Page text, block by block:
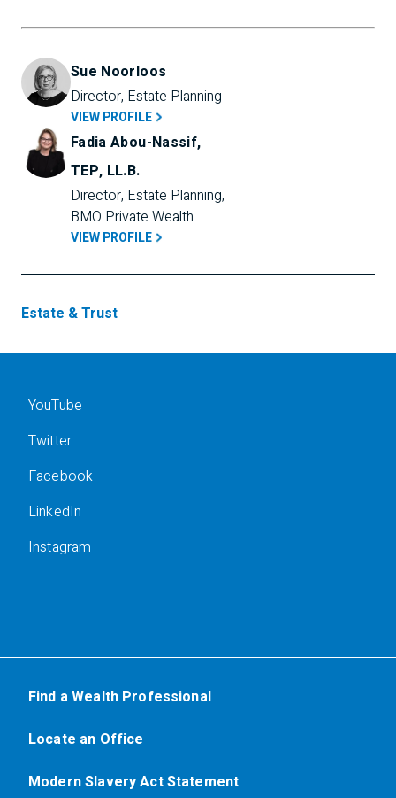
Sue Noorloos
Director, Estate Planning
VIEW PROFILE
Fadia Abou-Nassif,
TEP, LL.B.
Director, Estate Planning,
BMO Private Wealth
VIEW PROFILE
Estate & Trust
YouTube
Twitter
Facebook
LinkedIn
Instagram
Find a Wealth Professional
Locate an Office
Modern Slavery Act Statement